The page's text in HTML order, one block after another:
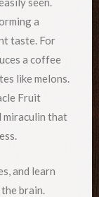
a
taste. For
a coffee
like melons.
Fruit
miraculin that
and learn
brain.